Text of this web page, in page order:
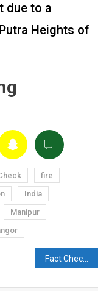
due to a
Heights of
fire
India
Manipur
Fact Check: Claim that an Indian soldier committed suicide in J&K’s Kishtwar is misleading